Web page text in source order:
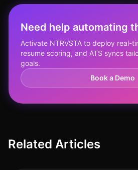
Need help automating
Activate NTRVSTA to deploy real-
resume scoring, and ATS syncs
goals.
Book a Demo
Related Articles